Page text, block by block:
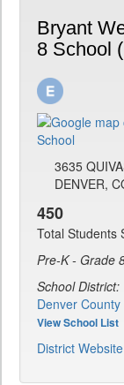
Bryant
8 School
3635
DENVER,
450
Total Students
Pre-K - Grade
School District:
Denver
View School List
District Website